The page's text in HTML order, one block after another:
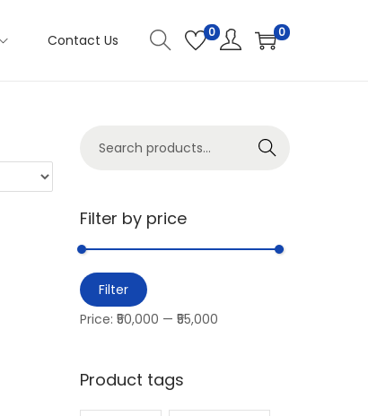
Contact Us 0 0
Search
Filter by price
Filter
Price: ₹50,000 — ₹55,000
Product tags